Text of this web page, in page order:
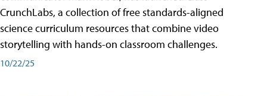
CrunchLabs, a collection of free standards-aligned
science curriculum resources that combine video
storytelling with hands-on classroom challenges.
10/22/25